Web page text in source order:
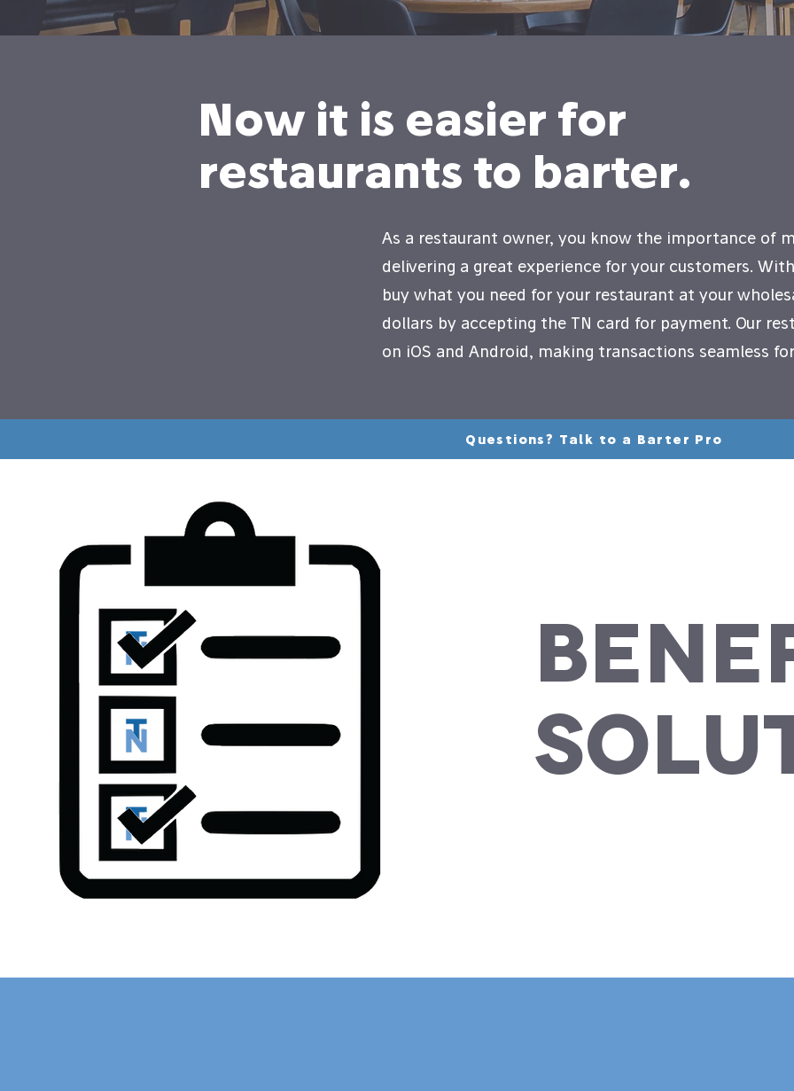
Now it is easier for
restaurants to barter.
As a restaurant owner, you know the importance of
delivering a great experience for your customers.
buy what you need for your restaurant at your
dollars by accepting the TN card for payment. Our
on iOS and Android, making transactions seamless
Questions? Talk to a Barter Pro